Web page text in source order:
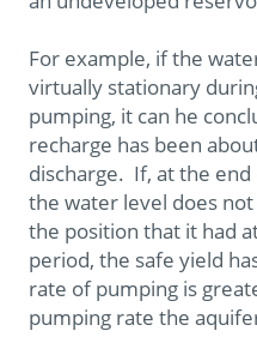
For example, if the
virtually stationary
pumping, it can he
recharge has been
discharge. If, at the
the water level does
the position that it had
period, the safe yield
rate of pumping is
pumping rate the